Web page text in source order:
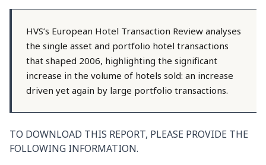
HVS’s European Hotel Transaction Review analyses
the single asset and portfolio hotel transactions
that shaped 2006, highlighting the significant
increase in the volume of hotels sold: an increase
driven yet again by large portfolio transactions.
TO DOWNLOAD THIS REPORT, PLEASE PROVIDE THE
FOLLOWING INFORMATION.